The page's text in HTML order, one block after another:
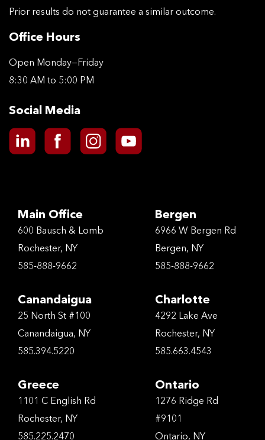
Prior results do not guarantee a similar outcome.
Office Hours
Open Monday—Friday
8:30 AM to 5:00 PM
Social Media
Main Office
600 Bausch & Lomb
Rochester, NY
585-888-9662
Bergen
6966 W Bergen Rd
Bergen, NY
585-888-9662
Canandaigua
25 North St #100
Canandaigua, NY
585.394.5220
Charlotte
4292 Lake Ave
Rochester, NY
585.663.4543
Greece
1101 C English Rd
Rochester, NY
585.225.2470
Ontario
1276 Ridge Rd
#9101
Ontario, NY